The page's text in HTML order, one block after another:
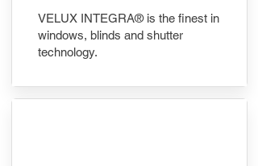
VELUX INTEGRA® is the finest in
windows, blinds and shutter
technology.